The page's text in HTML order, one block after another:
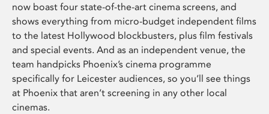
now boast four state-of-the-art cinema screens, and
shows everything from micro-budget independent films
to the latest Hollywood blockbusters, plus film festivals
and special events. And as an independent venue, the
team handpicks Phoenix’s cinema programme
specifically for Leicester audiences, so you’ll see things
at Phoenix that aren’t screening in any other local
cinemas.